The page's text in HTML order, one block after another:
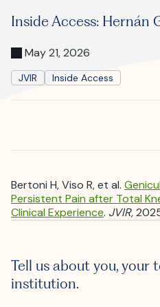
Inside Access: Hernán
May 21, 2026
JVIR Inside Access
Bertoni H, Viso R, et al.
Persistent Pain after Total
Clinical Experience. JVIR,
Tell us about you, your
institution.